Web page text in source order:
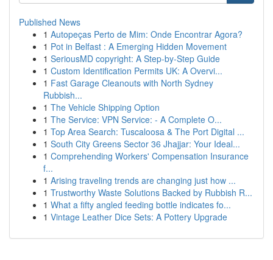
Published News
1 Autopeças Perto de Mim: Onde Encontrar Agora?
1 Pot in Belfast : A Emerging Hidden Movement
1 SeriousMD copyright: A Step-by-Step Guide
1 Custom Identification Permits UK: A Overvi...
1 Fast Garage Cleanouts with North Sydney
Rubbish...
1 The Vehicle Shipping Option
1 The Service: VPN Service: - A Complete O...
1 Top Area Search: Tuscaloosa & The Port Digital ...
1 South City Greens Sector 36 Jhajjar: Your Ideal...
1 Comprehending Workers' Compensation Insurance
f...
1 Arising traveling trends are changing just how ...
1 Trustworthy Waste Solutions Backed by Rubbish R...
1 What a fifty angled feeding bottle indicates fo...
1 Vintage Leather Dice Sets: A Pottery Upgrade